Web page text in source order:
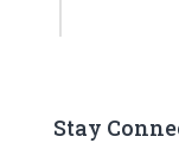
Stay